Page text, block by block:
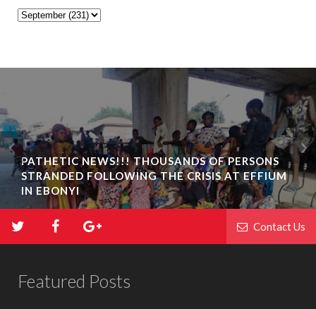
PATHETIC NEWS!!! THOUSANDS OF PERSONS
STRANDED FOLLOWING THE CRISIS AT EFFIUM
IN EBONYI
Contact Us
Featured Posts